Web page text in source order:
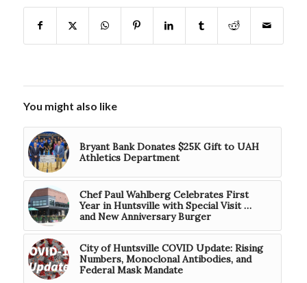
You might also like
Bryant Bank Donates $25K Gift to UAH
Athletics Department
Chef Paul Wahlberg Celebrates First
Year in Huntsville with Special Visit …
and New Anniversary Burger
City of Huntsville COVID Update: Rising
Numbers, Monoclonal Antibodies, and
Federal Mask Mandate